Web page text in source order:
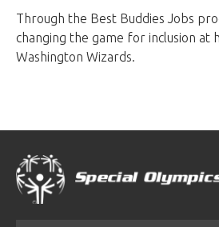
Through the Best Buddies Jobs
changing the game for inclusion at
Washington Wizards.